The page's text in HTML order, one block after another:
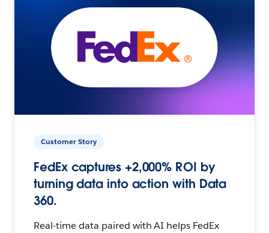
Customer Story
FedEx captures +2,000% ROI by
turning data into action with Data
360.
Real-time data paired with AI helps FedEx